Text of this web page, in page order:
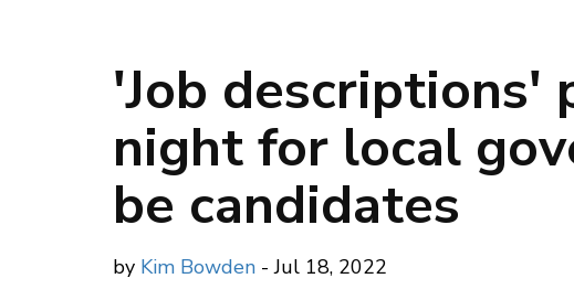
'Job descriptions'
night for local
be candidates
by Kim Bowden - Jul 18, 2022